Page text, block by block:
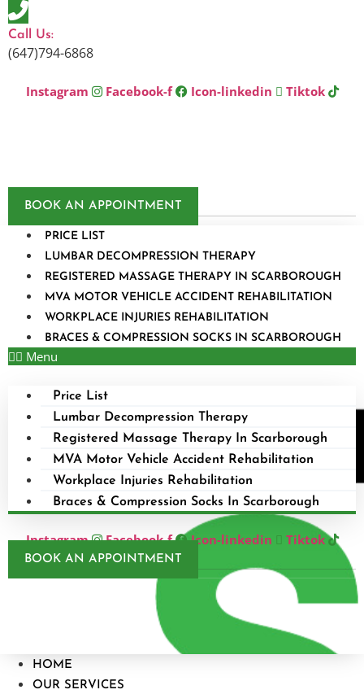
Skip
to
content
Call Us:
(647)794-6868
Instagram Facebook-f Icon-linkedin Tiktok
BOOK AN APPOINTMENT
PRICE LIST
LUMBAR DECOMPRESSION THERAPY
REGISTERED MASSAGE THERAPY IN SCARBOROUGH
MVA MOTOR VEHICLE ACCIDENT REHABILITATION
WORKPLACE INJURIES REHABILITATION
BRACES & COMPRESSION SOCKS IN SCARBOROUGH
Menu
Price List
Lumbar Decompression Therapy
Registered Massage Therapy In Scarborough
MVA Motor Vehicle Accident Rehabilitation
Workplace Injuries Rehabilitation
Braces & Compression Socks In Scarborough
Instagram Facebook-f Icon-linkedin Tiktok
BOOK AN APPOINTMENT
HOME
OUR SERVICES